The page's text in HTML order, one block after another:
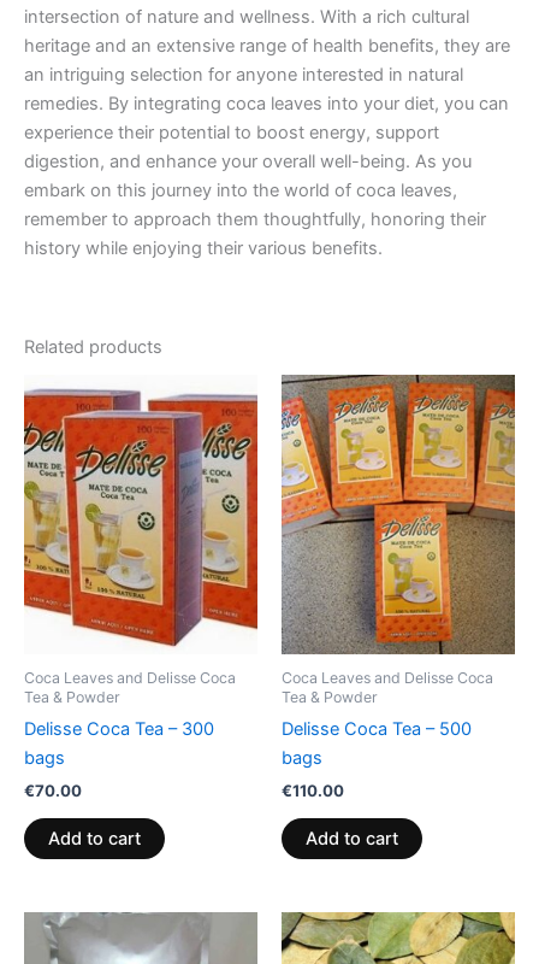
intersection of nature and wellness. With a rich cultural
heritage and an extensive range of health benefits, they are
an intriguing selection for anyone interested in natural
remedies. By integrating coca leaves into your diet, you can
experience their potential to boost energy, support
digestion, and enhance your overall well-being. As you
embark on this journey into the world of coca leaves,
remember to approach them thoughtfully, honoring their
history while enjoying their various benefits.
Related products
Coca Leaves and Delisse Coca
Tea & Powder
Delisse Coca Tea – 300
bags
€70.00
Add to cart
Coca Leaves and Delisse Coca
Tea & Powder
Delisse Coca Tea – 500
bags
€110.00
Add to cart